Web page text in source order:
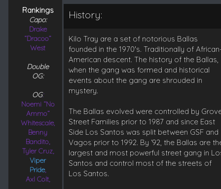
Rankings
Capo:
Drake
“Dracoo”
West
Double
OG:
OG:
Noemi “No
Ammo”
Whitescale,
Benny
Bandito,
Tyler Cruz,
Viper
Pride,
Axl Colt,
History:
Kilo Tray are a set of notorious Ballas
founded in the 1970's. Traditionally of
American descent. The history of the Ballas,
when the gang was formed and historical
events about the gang are shrouded in
mystery.
The Ballas evolved were controlled by
Street Families prior to 1987 and since East
Side Los Santos was split between GSF and
Vagos prior to 1992. By ‘92, the Ballas are
largest and most powerful street gang in
Santos and control most of the streets of
Los Santos.